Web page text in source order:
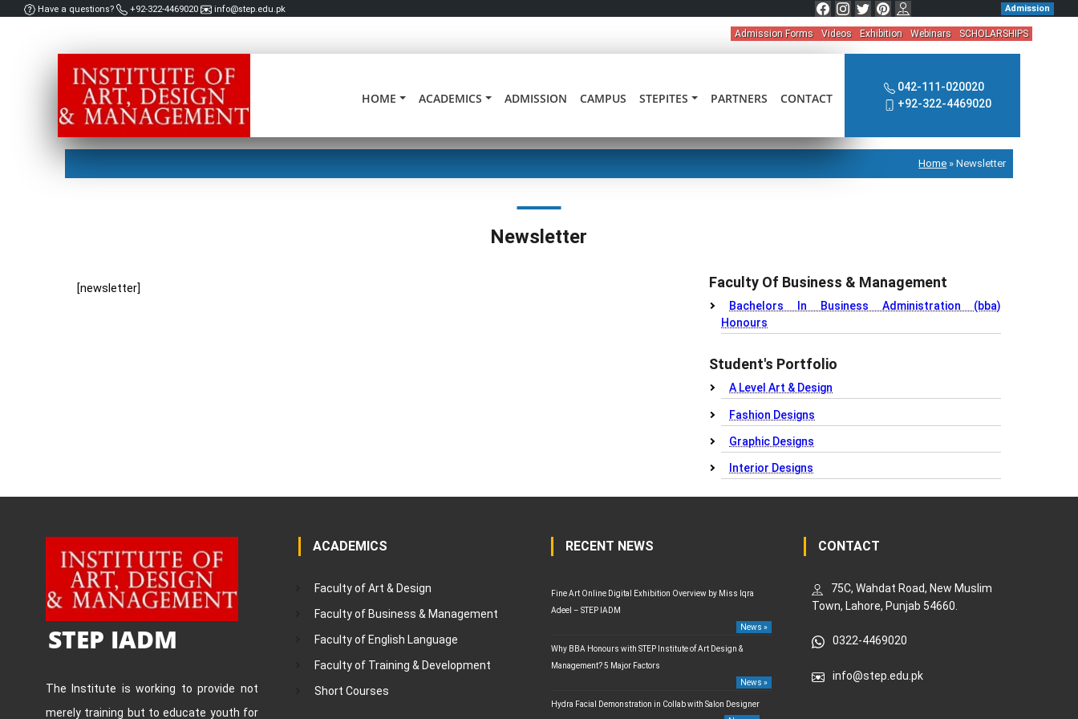
Have a questions? +92-322-4469020 info@step.edu.pk Admission
Admission Forms Videos Exhibition Webinars SCHOLARSHIPS
HOME ACADEMICS ADMISSION CAMPUS STEPITES PARTNERS CONTACT
042-111-020020
+92-322-4469020
Home »Newsletter
Newsletter
[newsletter] Faculty Of Business & Management
Bachelors In Business Administration (bba)
Honours
Student's Portfolio
A Level Art & Design
Fashion Designs
Graphic Designs
Interior Designs
STEP IADM
The Institute is working to provide not
merely training but to educate youth for
ACADEMICS
Faculty of Art & Design
Faculty of Business & Management
Faculty of English Language
Faculty of Training & Development
Short Courses
RECENT NEWS
Fine Art Online Digital Exhibition Overview by Miss Iqra
Adeel – STEP IADM
News »
Why BBA Honours with STEP Institute of Art Design &
Management? 5 Major Factors
News »
Hydra Facial Demonstration in Collab with Salon Designer
CONTACT
75C, Wahdat Road, New Muslim
Town, Lahore, Punjab 54660.
0322-4469020
info@step.edu.pk